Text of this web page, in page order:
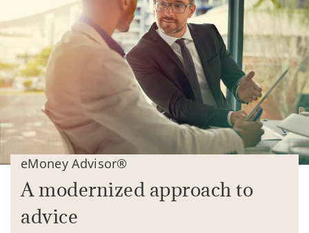
eMoney Advisor®
A modernized approach to
advice